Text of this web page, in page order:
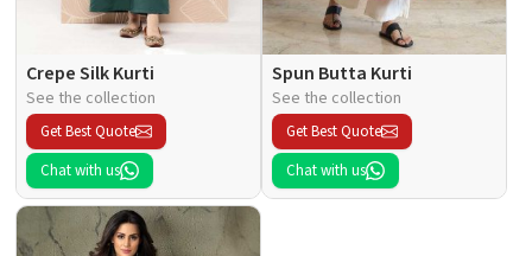
Crepe Silk Kurti
See the collection
Get Best Quote
Chat with us
Spun Butta Kurti
See the collection
Get Best Quote
Chat with us